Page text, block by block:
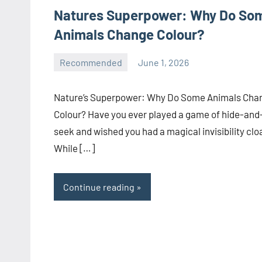
Natures Superpower: Why Do
Animals Change Colour?
Recommended June 1, 2026
Nature’s Superpower: Why Do Some Animals
Colour? Have you ever played a game of hide-
seek and wished you had a magical invisibility
While […]
Continue reading